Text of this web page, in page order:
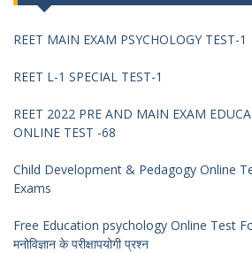
REET MAIN EXAM PSYCHOLOGY TEST-1
REET L-1 SPECIAL TEST-1
REET 2022 PRE AND MAIN EXAM
ONLINE TEST -68
Child Development & Pedagogy Online
Exams
Free Education psychology Online Test
मनोविज्ञान के परीक्षापयोगी प्रश्न